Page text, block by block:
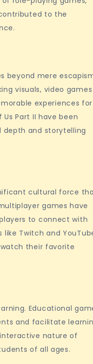
to the
beyond mere
visuals, video games
experiences for
Part II have been
and storytelling
cultural force
games have
to connect with
Twitch and
their favorite
Educational
and facilitate
nature of
of all ages.